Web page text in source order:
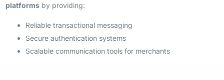
platforms by providing:
Reliable transactional messaging
Secure authentication systems
Scalable communication tools for merchants